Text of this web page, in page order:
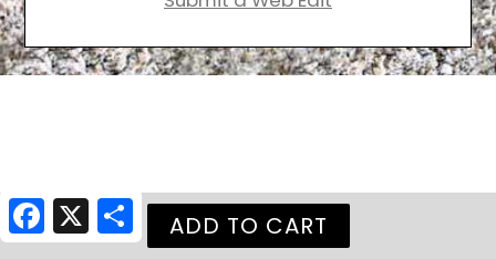
Facebook
X Share